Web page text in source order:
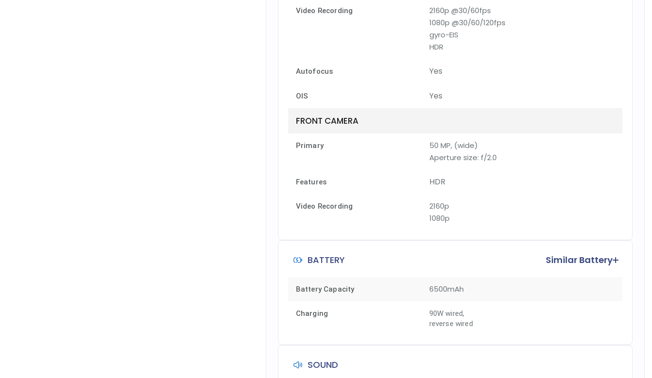
Video Recording
2160p @30/60fps
1080p @30/60/120fps
gyro-EIS
HDR
Autofocus Yes
OIS Yes
FRONT CAMERA
Primary
50 MP, (wide)
Aperture size: f/2.0
Features HDR
Video Recording
2160p
1080p
BATTERY Similar Battery
Battery Capacity 6500mAh
Charging 90W wired,
reverse wired
SOUND